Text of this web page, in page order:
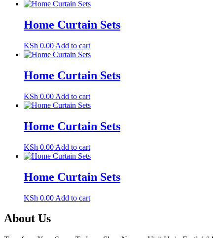
Home Curtain Sets
KSh 0.00 Add to cart
Home Curtain Sets
KSh 0.00 Add to cart
Home Curtain Sets
KSh 0.00 Add to cart
Home Curtain Sets
KSh 0.00 Add to cart
About Us